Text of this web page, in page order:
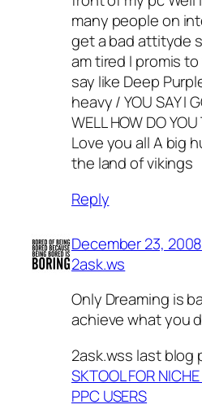
many people on
get a bad attityde
am tired I promis
say like Deep
heavy / YOU SAY I
WELL HOW DO YOU
Love you all A big
the land of vikings
Reply
December 23, 2008
2ask.ws
Only Dreaming is
achieve what you
2ask.wss last blog
SKTOOL FOR
PPC USERS